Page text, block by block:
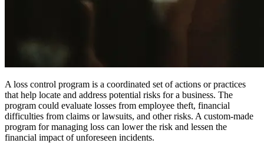
A loss control program is a coordinated set of actions or practices
that help locate and address potential risks for a business. The
program could evaluate losses from employee theft, financial
difficulties from claims or lawsuits, and other risks. A custom-made
program for managing loss can lower the risk and lessen the
financial impact of unforeseen incidents.